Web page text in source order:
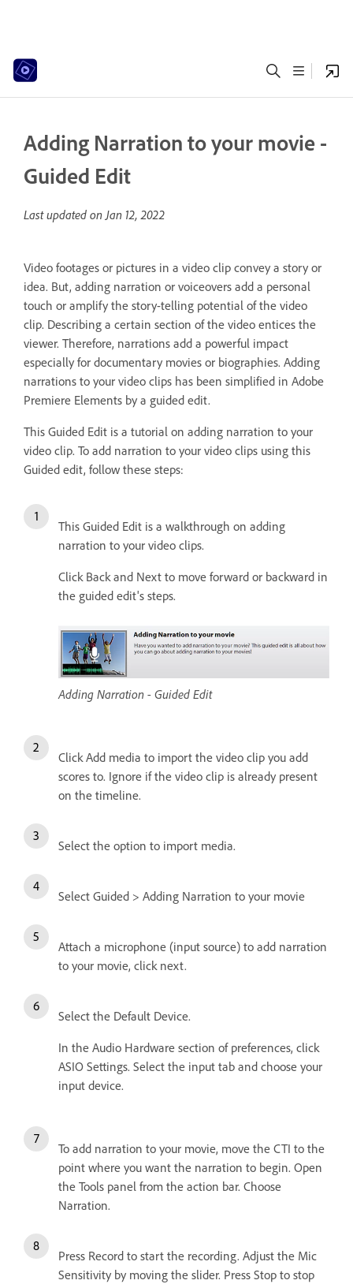
Adding Narration to your movie -
Guided Edit
Last updated onJan 12, 2022
Video footages or pictures in a video clip convey a story or
idea. But, adding narration or voiceovers add a personal
touch or amplify the story-telling potential of the video
clip. Describing a certain section of the video entices the
viewer. Therefore, narrations add a powerful impact
especially for documentary movies or biographies. Adding
narrations to your video clips has been simplified in Adobe
Premiere Elements by a guided edit.
This Guided Edit is a tutorial on adding narration to your
video clip. To add narration to your video clips using this
Guided edit, follow these steps:
This Guided Edit is a walkthrough on adding
narration to your video clips.
Click Back and Next to move forward or backward in
the guided edit's steps.
Adding Narration - Guided Edit
Click Add media to import the video clip you add
scores to. Ignore if the video clip is already present
on the timeline.
Select the option to import media.
Select Guided > Adding Narration to your movie
Attach a microphone (input source) to add narration
to your movie, click next.
Select the Default Device.
In the Audio Hardware section of preferences, click
ASIO Settings. Select the input tab and choose your
input device.
To add narration to your movie, move the CTI to the
point where you want the narration to begin. Open
the Tools panel from the action bar. Choose
Narration.
Press Record to start the recording. Adjust the Mic
Sensitivity by moving the slider. Press Stop to stop